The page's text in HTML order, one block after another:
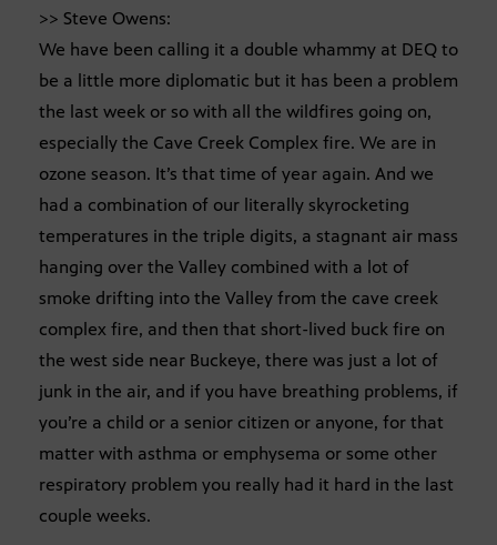
>> Steve Owens:
We have been calling it a double whammy at DEQ to
be a little more diplomatic but it has been a problem
the last week or so with all the wildfires going on,
especially the Cave Creek Complex fire. We are in
ozone season. It’s that time of year again. And we
had a combination of our literally skyrocketing
temperatures in the triple digits, a stagnant air mass
hanging over the Valley combined with a lot of
smoke drifting into the Valley from the cave creek
complex fire, and then that short-lived buck fire on
the west side near Buckeye, there was just a lot of
junk in the air, and if you have breathing problems, if
you’re a child or a senior citizen or anyone, for that
matter with asthma or emphysema or some other
respiratory problem you really had it hard in the last
couple weeks.